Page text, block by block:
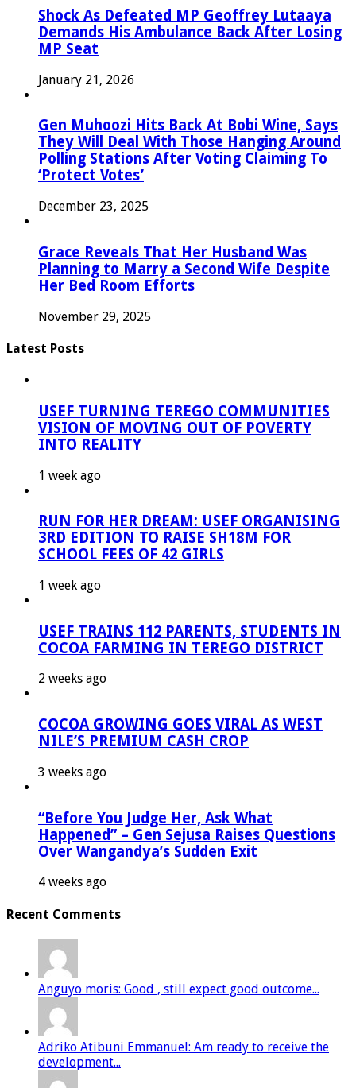
Shock As Defeated MP Geoffrey Lutaaya
Demands His Ambulance Back After Losing
MP Seat
January 21, 2026
Gen Muhoozi Hits Back At Bobi Wine, Says
They Will Deal With Those Hanging Around
Polling Stations After Voting Claiming To
‘Protect Votes’
December 23, 2025
Grace Reveals That Her Husband Was
Planning to Marry a Second Wife Despite
Her Bed Room Efforts
November 29, 2025
Latest Posts
USEF TURNING TEREGO COMMUNITIES
VISION OF MOVING OUT OF POVERTY
INTO REALITY
1 week ago
RUN FOR HER DREAM: USEF ORGANISING
3RD EDITION TO RAISE SH18M FOR
SCHOOL FEES OF 42 GIRLS
1 week ago
USEF TRAINS 112 PARENTS, STUDENTS IN
COCOA FARMING IN TEREGO DISTRICT
2 weeks ago
COCOA GROWING GOES VIRAL AS WEST
NILE’S PREMIUM CASH CROP
3 weeks ago
“Before You Judge Her, Ask What
Happened” – Gen Sejusa Raises Questions
Over Wangandya’s Sudden Exit
4 weeks ago
Recent Comments
Anguyo moris: Good , still expect good outcome...
Adriko Atibuni Emmanuel: Am ready to receive the
development...